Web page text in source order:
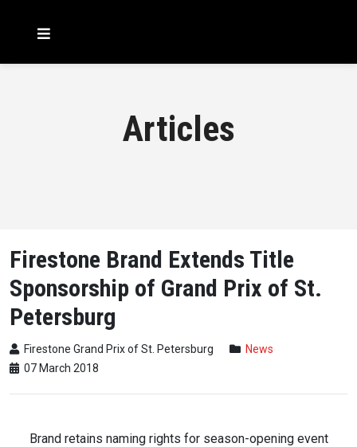
Articles
Firestone Brand Extends Title
Sponsorship of Grand Prix of St.
Petersburg
Firestone Grand Prix of St. Petersburg
News
07 March 2018
Brand retains naming rights for season-opening event